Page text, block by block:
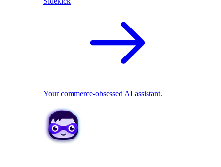
Your commerce-obsessed AI assistant.